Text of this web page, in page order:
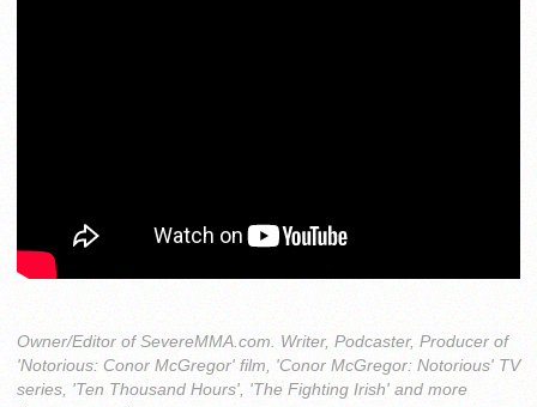
Owner/Editor of SevereMMA.com. Writer, Podcaster, Producer of
'Notorious: Conor McGregor' film, 'Conor McGregor: Notorious' TV
series, 'Ten Thousand Hours', 'The Fighting Irish' and more